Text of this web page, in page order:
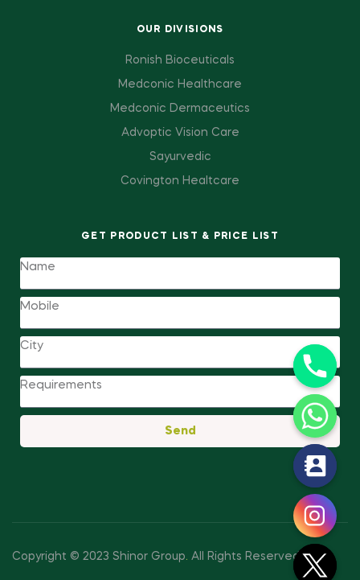
OUR DIVISIONS
Ronish Bioceuticals
Medconic Healthcare
Medconic Dermaceutics
Advoptic Vision Care
Sayurvedic
Covington Healtcare
GET PRODUCT LIST & PRICE LIST
Send
Copyright © 2023 Shinor Group. All Rights Reserved.
e
c
h
a
t
y